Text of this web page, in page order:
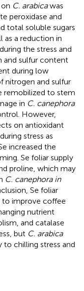
C. arabicawas
peroxidase and
total soluble sugars
as a reduction in
the stress and
and sulfur content
during low
nitrogen and sulfur
remobilized to stem
in C. canephora
However,
on antioxidant
stress as
increased the
Se foliar supply
proline, which may
C. canephora in
Se foliar
to improve coffee
nutrient
and catalase
but C. arabica
chilling stress and